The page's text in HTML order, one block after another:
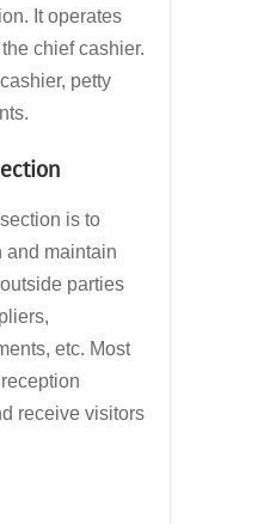
It operates
chief cashier.
petty
is to
and maintain
parties
etc. Most
receive visitors